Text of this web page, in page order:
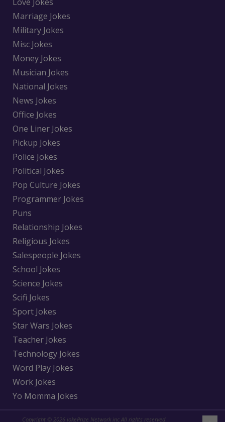
Marriage Jokes
Military Jokes
Misc Jokes
Money Jokes
Musician Jokes
National Jokes
News Jokes
Office Jokes
One Liner Jokes
Pickup Jokes
Police Jokes
Political Jokes
Pop Culture Jokes
Programmer Jokes
Puns
Relationship Jokes
Religious Jokes
Salespeople Jokes
School Jokes
Science Jokes
Scifi Jokes
Sport Jokes
Star Wars Jokes
Teacher Jokes
Technology Jokes
Word Play Jokes
Work Jokes
Yo Momma Jokes
Copyright © 2026 jokePrize Network inc All rights reserved